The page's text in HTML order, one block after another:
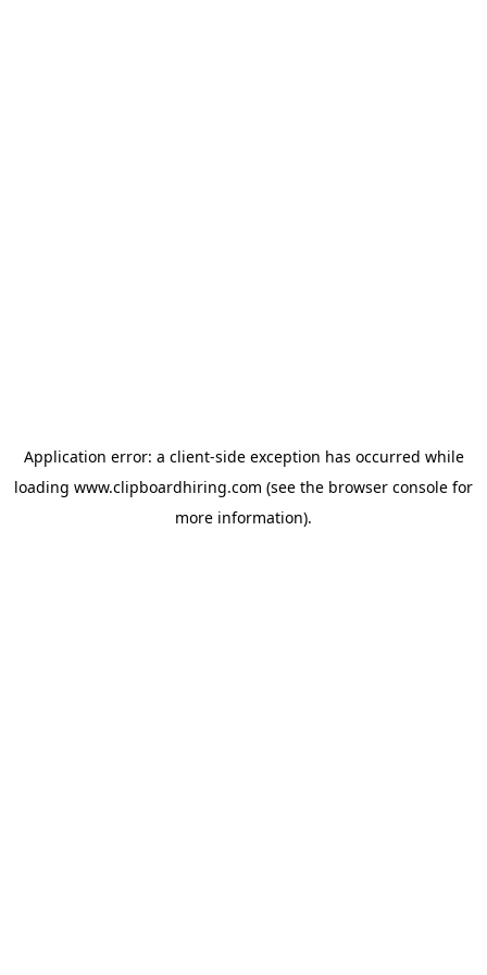
Application error: a client-side exception has occurred while
loading www.clipboardhiring.com (see the browser console for
more information).